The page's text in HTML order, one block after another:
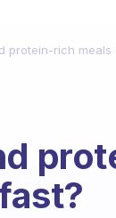
protein-rich